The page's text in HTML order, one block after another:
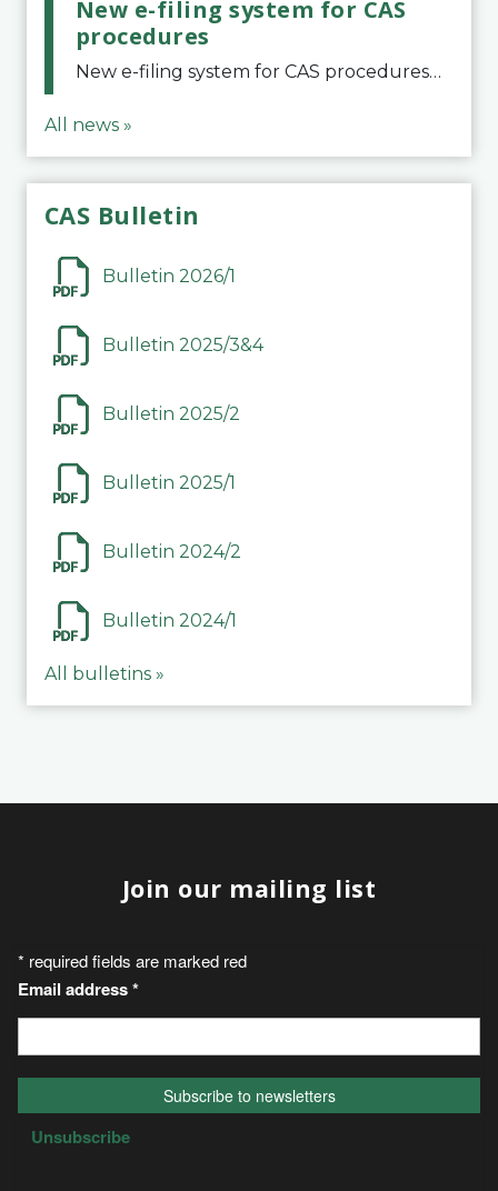
New e-filing system for CAS
procedures
New e-filing system for CAS proceduresThe Court of Arbitration for Sport (CAS) has launched a new e-filing system for Parties to initiate a procedure and submit documents related to arbitration proceedings. The updated portal is more streamlined and user-
All news »
CAS Bulletin
Bulletin 2026/1
Bulletin 2025/3&4
Bulletin 2025/2
Bulletin 2025/1
Bulletin 2024/2
Bulletin 2024/1
All bulletins »
Join our mailing list